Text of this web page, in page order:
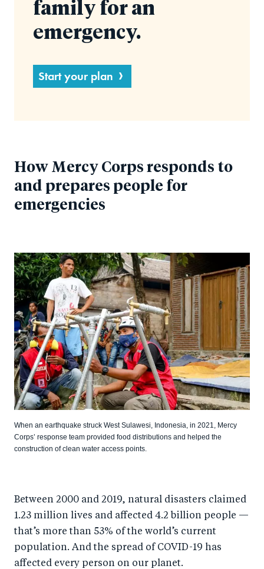
family for an
emergency.
Start your plan
How Mercy Corps responds to
and prepares people for
emergencies
When an earthquake struck West Sulawesi, Indonesia, in 2021, Mercy
Corps’ response team provided food distributions and helped the
construction of clean water access points.
Between 2000 and 2019, natural disasters claimed
1.23 million lives and affected 4.2 billion people —
that’s more than 53% of the world’s current
population. And the spread of COVID-19 has
affected every person on our planet.